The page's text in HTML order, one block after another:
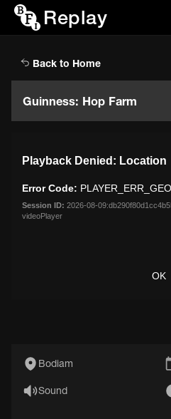
Replay
Back to Home
Guinness: Hop Farm
modal
window.
Playback Denied: Location
Error Code:
Session ID: 2026-08-
videoPlayer
OK
Bodiam
Sound